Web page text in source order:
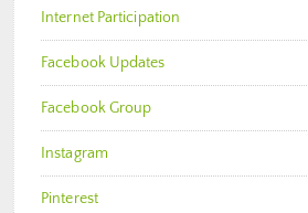
Internet Participation
Facebook Updates
Facebook Group
Instagram
Pinterest